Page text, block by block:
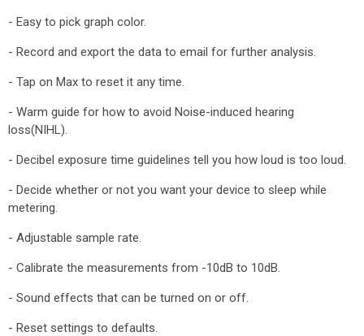
- Easy to pick graph color.
- Record and export the data to email for further analysis.
- Tap on Max to reset it any time.
- Warm guide for how to avoid Noise-induced hearing
loss(NIHL).
- Decibel exposure time guidelines tell you how loud is too loud.
- Decide whether or not you want your device to sleep while
metering.
- Adjustable sample rate.
- Calibrate the measurements from -10dB to 10dB.
- Sound effects that can be turned on or off.
- Reset settings to defaults.